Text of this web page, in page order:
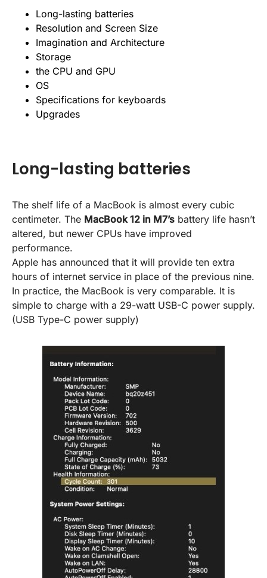
Long-lasting batteries
Resolution and Screen Size
Imagination and Architecture
Storage
the CPU and GPU
OS
Specifications for keyboards
Upgrades
Long-lasting batteries
The shelf life of a MacBook is almost every cubic
centimeter. The MacBook 12 in M7’s battery life hasn’t
altered, but newer CPUs have improved
performance.
Apple has announced that it will provide ten extra
hours of internet service in place of the previous nine.
In practice, the MacBook is very comparable. It is
simple to charge with a 29-watt USB-C power supply.
(USB Type-C power supply)